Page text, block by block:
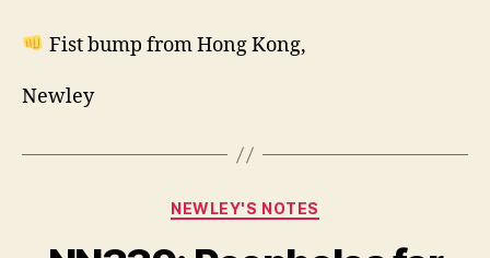
Fist bump from Hong Kong,
Newley
Categories
NEWLEY'S NOTES